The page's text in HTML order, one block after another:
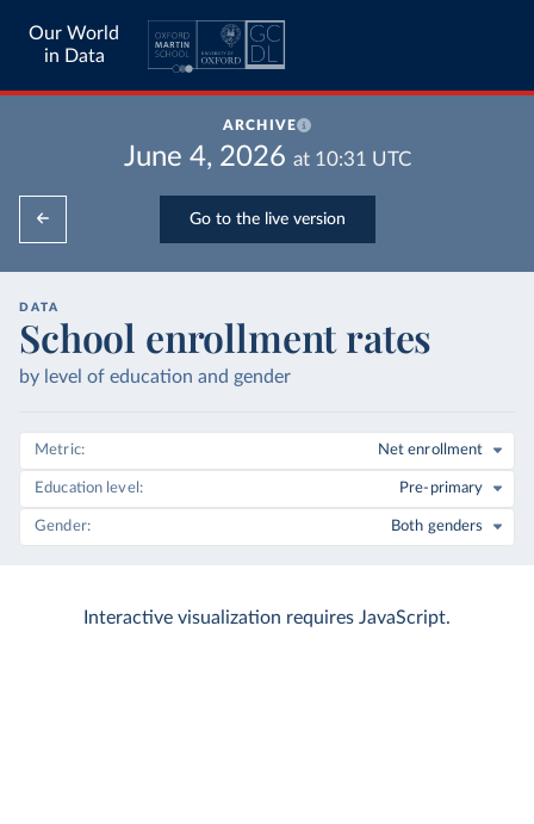
Our World
in Data
ARCHIVE
June 4, 2026 at 10:31 UTC
Go to the live version
DATA
School enrollment rates
by level of education and gender
Metric Net enrollment
Education level Pre-primary
Gender Both genders
Interactive visualization requires JavaScript.